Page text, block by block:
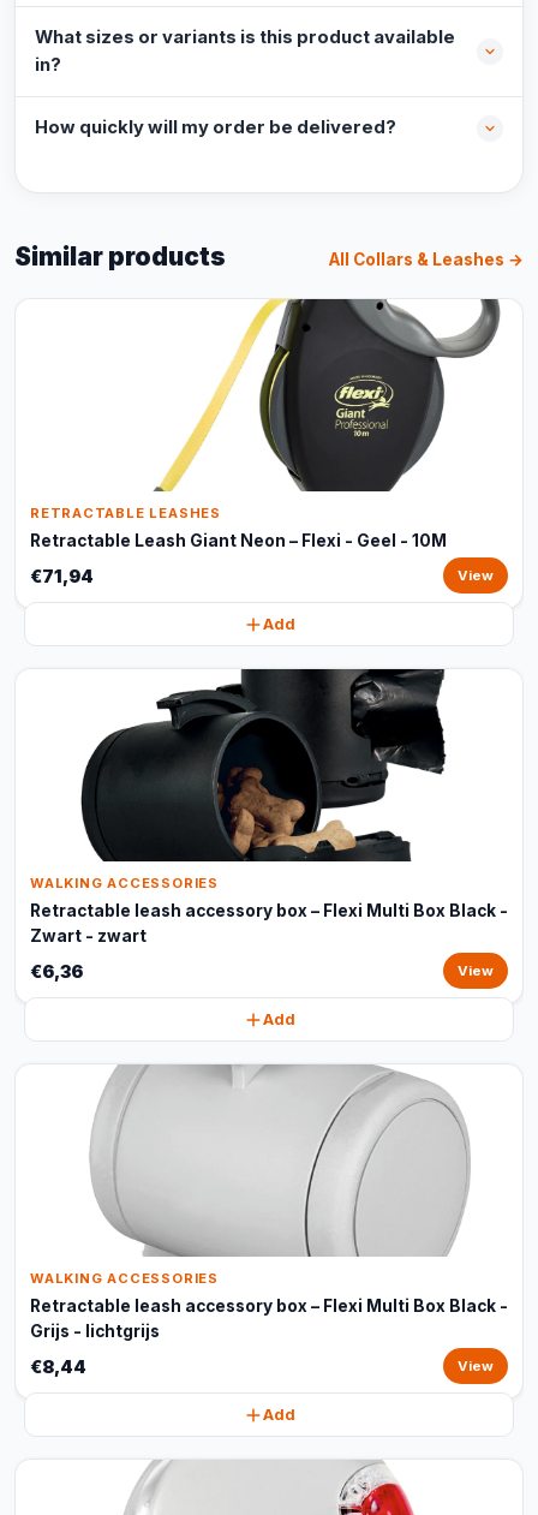
What sizes or variants is this product available
in?
How quickly will my order be delivered?
Similar products All Collars & Leashes →
RETRACTABLE LEASHES
Retractable Leash Giant Neon – Flexi - Geel - 10M
€71,94 View
Add
WALKING ACCESSORIES
Retractable leash accessory box – Flexi Multi Box Black -
Zwart - zwart
€6,36 View
Add
WALKING ACCESSORIES
Retractable leash accessory box – Flexi Multi Box Black -
Grijs - lichtgrijs
€8,44 View
Add